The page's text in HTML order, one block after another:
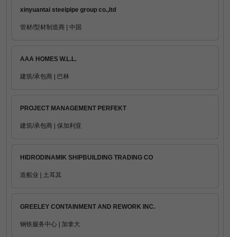
xinyuantai steelpipe group co.,ltd
管材/型材制造商 | 中国
AAA HOMES W.L.L.
建筑/承包商 | 巴林
PROJECT MANAGEMENT PERFEKT
建筑/承包商 | 保加利亚
HIDRODINAMIK SHIPBUILDING TRADING CO
造船业 | 土耳其
GREELEY CONTAINMENT AND REWORK INC.
钢铁服务中心 | 加拿大